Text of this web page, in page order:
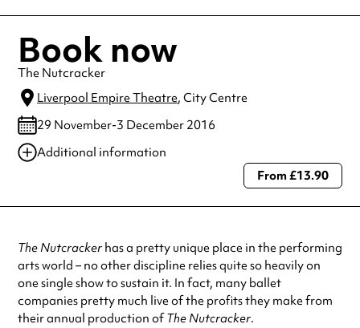
Book now
The Nutcracker
Liverpool Empire Theatre, City Centre
29 November-3 December 2016
Additional information
Always double check opening hours with the venue before making a
From £13.90
The Nutcracker has a pretty unique place in the performing
arts world – no other discipline relies quite so heavily on
one single show to sustain it. In fact, many ballet
companies pretty much live of the profits they make from
their annual production ofThe Nutcracker.